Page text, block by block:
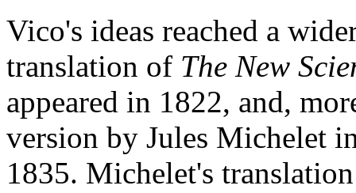
Vico's ideas reached a
translation of The New
appeared in 1822, and,
version by Jules Michelet
1835. Michelet's